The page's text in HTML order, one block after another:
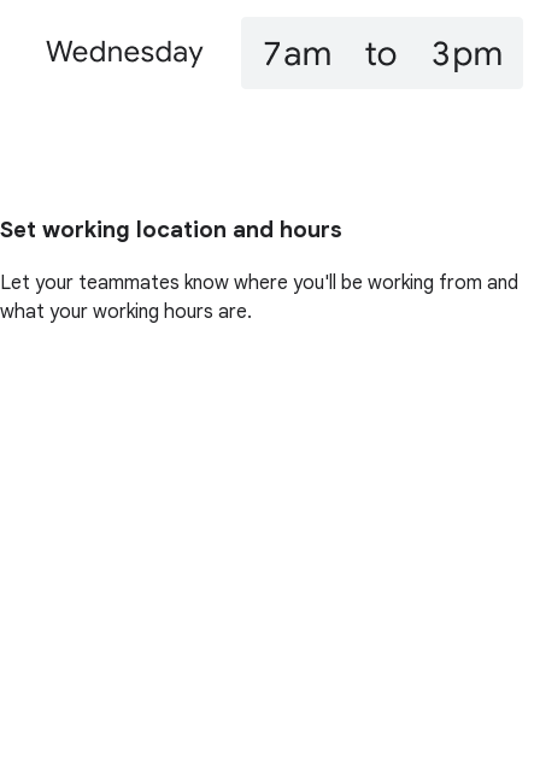
Set working location and hours
Let your teammates know where you'll be working from and
what your working hours are.